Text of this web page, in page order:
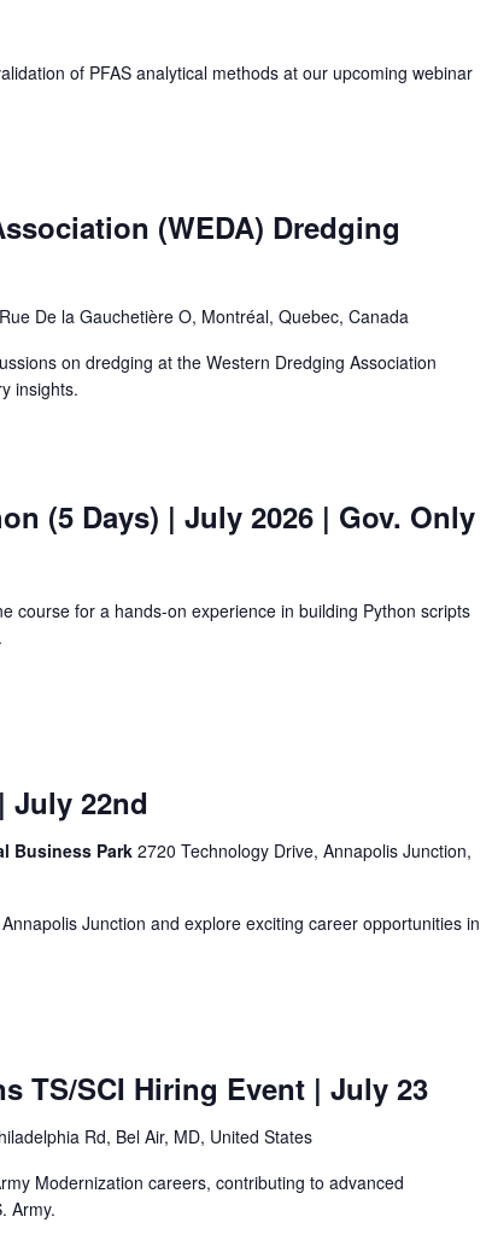
of PFAS analytical methods at our upcoming webinar
(WEDA) Dredging
De la Gauchetière O, Montréal, Quebec, Canada
on dredging at the Western Dredging Association
insights.
(5 Days) | July 2026 | Gov. Only
course for a hands-on experience in building Python scripts
| July 22nd
Business Park 2720 Technology Drive, Annapolis Junction,
Junction and explore exciting career opportunities in
TS/SCI Hiring Event | July 23
Rd, Bel Air, MD, United States
Modernization careers, contributing to advanced
Army.